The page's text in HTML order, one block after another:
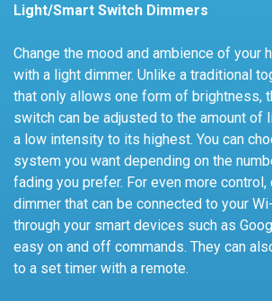
Light/Smart Switch Dimmers
Change the mood and ambience of your
with a light dimmer. Unlike a traditional
that only allows one form of brightness,
switch can be adjusted to the amount of
a low intensity to its highest. You can
system you want depending on the
fading you prefer. For even more
dimmer that can be connected to your
through your smart devices such as
easy on and off commands. They can
to a set timer with a remote.